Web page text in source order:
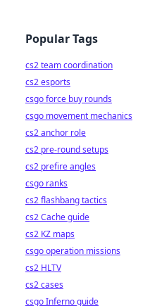
Popular Tags
cs2 team coordination
cs2 esports
csgo force buy rounds
csgo movement mechanics
cs2 anchor role
cs2 pre-round setups
cs2 prefire angles
csgo ranks
cs2 flashbang tactics
cs2 Cache guide
cs2 KZ maps
csgo operation missions
cs2 HLTV
cs2 cases
csgo Inferno guide